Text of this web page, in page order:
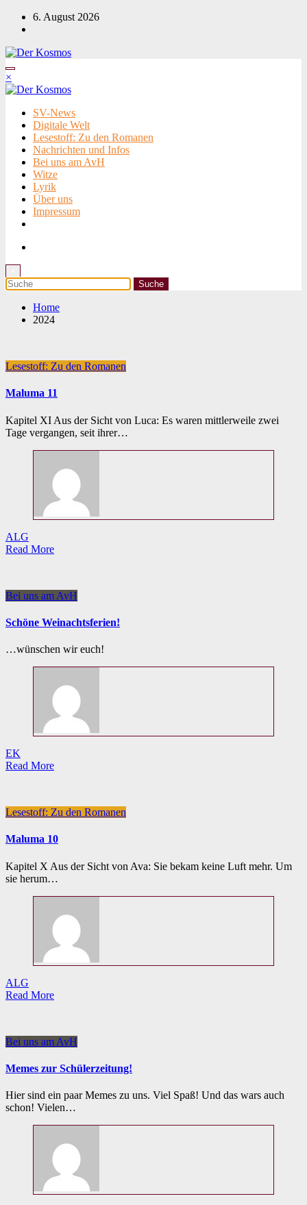
Zum
Inhalt
6. August 2026
×
SV-News
Digitale Welt
Lesestoff: Zu den Romanen
Nachrichten und Infos
Bei uns am AvH
Witze
Lyrik
Über uns
Impressum
Home
2024
Lesestoff: Zu den Romanen
Maluma 11
Kapitel XI Aus der Sicht von Luca: Es waren mittlerweile zwei
Tage vergangen, seit ihrer…
ALG
Read More
Bei uns am AvH
Schöne Weinachtsferien!
…wünschen wir euch!
EK
Read More
Lesestoff: Zu den Romanen
Maluma 10
Kapitel X Aus der Sicht von Ava: Sie bekam keine Luft mehr. Um
sie herum…
ALG
Read More
Bei uns am AvH
Memes zur Schülerzeitung!
Hier sind ein paar Memes zu uns. Viel Spaß! Und das wars auch
schon! Vielen…